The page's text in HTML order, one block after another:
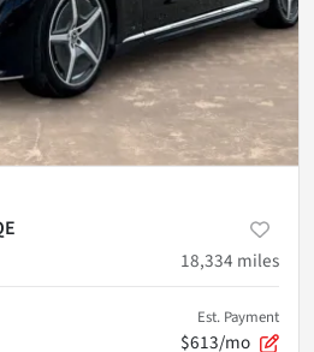
18,334 miles
Est. Payment
$613/mo